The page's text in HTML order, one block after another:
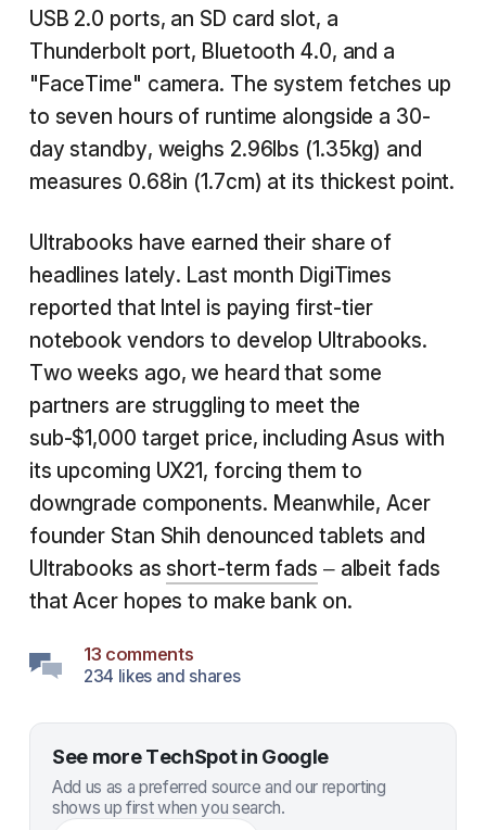
USB 2.0 ports, an SD card slot, a
Thunderbolt port, Bluetooth 4.0, and a
"FaceTime" camera. The system fetches up
to seven hours of runtime alongside a 30-
day standby, weighs 2.96lbs (1.35kg) and
measures 0.68in (1.7cm) at its thickest point.
Ultrabooks have earned their share of
headlines lately. Last month DigiTimes
reported that Intel is paying first-tier
notebook vendors to develop Ultrabooks.
Two weeks ago, we heard that some
partners are struggling to meet the
sub-$1,000 target price, including Asus with
its upcoming UX21, forcing them to
downgrade components. Meanwhile, Acer
founder Stan Shih denounced tablets and
Ultrabooks asshort-term fads – albeit fads
that Acer hopes to make bank on.
13 comments
234 likes and shares
See more TechSpot in Google
Add us as a preferred source and our reporting
shows up first when you search.